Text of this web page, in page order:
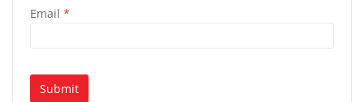
Email *